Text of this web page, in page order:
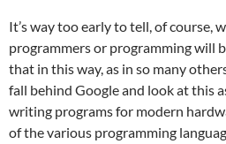
It’s way too early to tell, of course,
programmers or programming will
that in this way, as in so many
fall behind Google and look at this
writing programs for modern
of the various programming